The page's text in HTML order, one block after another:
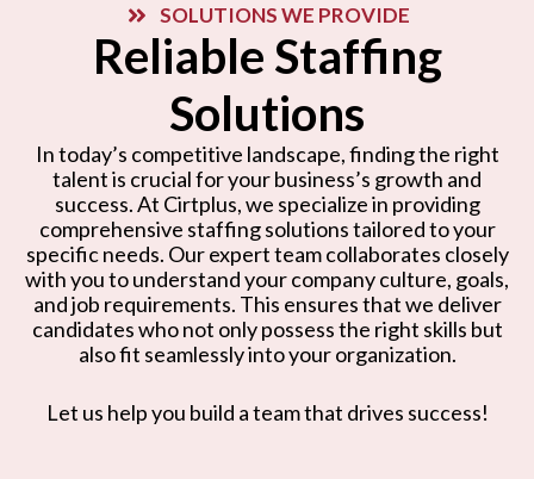
SOLUTIONS WE PROVIDE
Reliable Staffing
Solutions
In today’s competitive landscape, finding the right
talent is crucial for your business’s growth and
success. At Cirtplus, we specialize in providing
comprehensive staffing solutions tailored to your
specific needs. Our expert team collaborates closely
with you to understand your company culture, goals,
and job requirements. This ensures that we deliver
candidates who not only possess the right skills but
also fit seamlessly into your organization.
Let us help you build a team that drives success!